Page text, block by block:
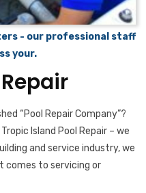
- our professional staff
your.
“Pool Repair Company”?
Island Pool Repair – we
and service industry, we
comes to servicing or